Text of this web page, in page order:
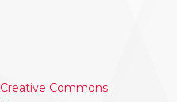
Creative Commons